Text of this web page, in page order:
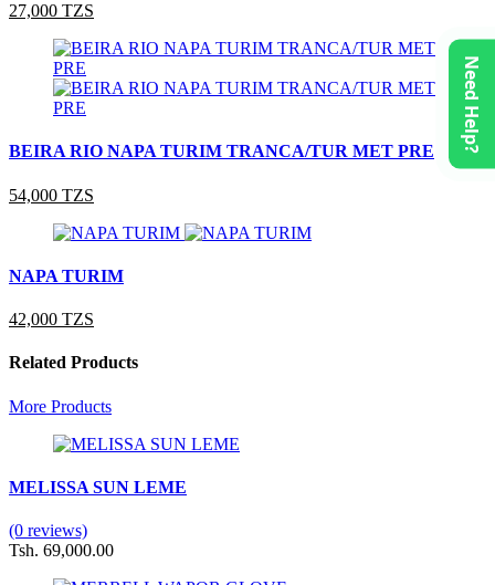
27,000 TZS
BEIRA RIO NAPA TURIM TRANCA/TUR MET PRE
54,000 TZS
NAPA TURIM
42,000 TZS
Related Products
More Products
MELISSA SUN LEME
(0 reviews)
Tsh. 69,000.00
Need Help?